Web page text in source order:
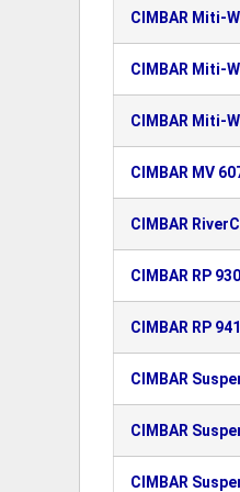
CIMBAR Miti-
CIMBAR Miti-
CIMBAR Miti-
CIMBAR MV
CIMBAR
CIMBAR RP
CIMBAR RP
CIMBAR
CIMBAR
CIMBAR